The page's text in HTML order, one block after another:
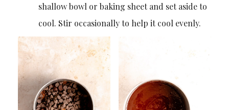
shallow bowl or baking sheet and set aside to
cool. Stir occasionally to help it cool evenly.